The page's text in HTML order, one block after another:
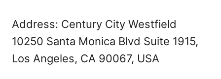
Address: Century City Westfield
10250 Santa Monica Blvd Suite 1915,
Los Angeles, CA 90067, USA